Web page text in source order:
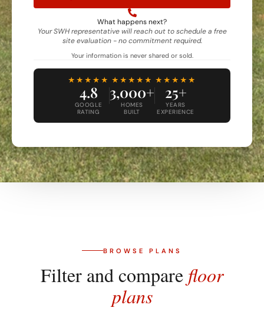
What happens next?
Your SWH representative will reach out to schedule a free
site evaluation - no commitment required.
Your information is never shared or sold.
★★★★★
4.8
GOOGLE
RATING
★★★★★
3,000+
HOMES
BUILT
★★★★★
25+
YEARS
EXPERIENCE
BROWSE PLANS
Filter and compare floor
plans